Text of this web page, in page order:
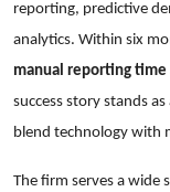
reporting, predictive
analytics. Within six
manual reporting time
success story stands
blend technology with
The firm serves a wide